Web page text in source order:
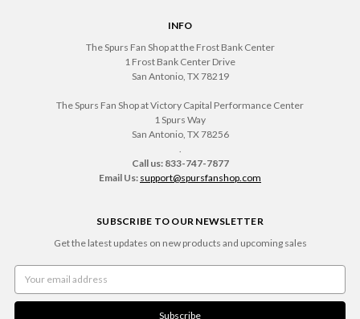
INFO
The Spurs Fan Shop at the Frost Bank Center
1 Frost Bank Center Drive
San Antonio, TX 78219
The Spurs Fan Shop at Victory Capital Performance Center
1 Spurs Way
San Antonio, TX 78256
Call us: 833-747-7877
Email Us: support@spursfanshop.com
SUBSCRIBE TO OUR NEWSLETTER
Get the latest updates on new products and upcoming sales
Address